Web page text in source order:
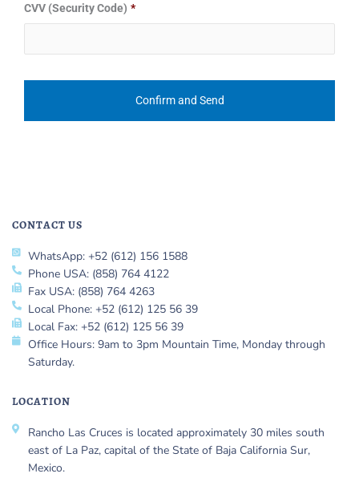
CVV (Security Code) *
CONTACT US
WhatsApp: +52 (612) 156 1588
Phone USA: (858) 764 4122
Fax USA: (858) 764 4263
Local Phone: +52 (612) 125 56 39
Local Fax: +52 (612) 125 56 39
Office Hours: 9am to 3pm Mountain Time, Monday through
Saturday.
LOCATION
Rancho Las Cruces is located approximately 30 miles south
east of La Paz, capital of the State of Baja California Sur,
Mexico.